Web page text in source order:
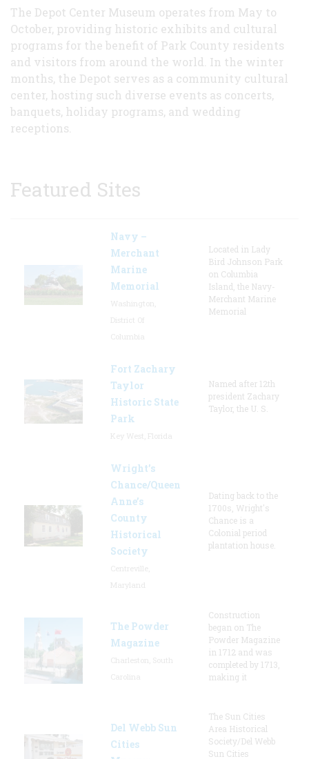
The Depot Center Museum operates from May to
October, providing historic exhibits and cultural
programs for the benefit of Park County residents
and visitors from around the world. In the winter
months, the Depot serves as a community cultural
center, hosting such diverse events as concerts,
banquets, holiday programs, and wedding
receptions.
Featured Sites
Navy –
Merchant
Marine
Memorial
Located in Lady
Bird Johnson Park
on Columbia
Island, the Navy-
Merchant Marine
Memorial
Fort Zachary
Taylor
Historic State
Park
Named after 12th
president Zachary
Taylor, the U. S.
Wright’s
Chance/Queen
Anne’s
County
Historical
Society
Dating back to the
1700s, Wright's
Chance is a
Colonial period
plantation house.
The Powder
Magazine
Construction
began on The
Powder Magazine
in 1712 and was
completed by 1713,
making it
Del Webb Sun
Cities
The Sun Cities
Area Historical
Society/Del Webb
Sun Cities